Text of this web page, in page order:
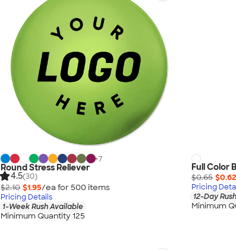
+7
Round Stress Reliever
4.5(30)
$2.10 $1.95/ea for 500 items
Pricing Details
1-Week Rush Available
Minimum Quantity 125
Full Color
$0.65 $0.62
Pricing
12-Day
Minimum